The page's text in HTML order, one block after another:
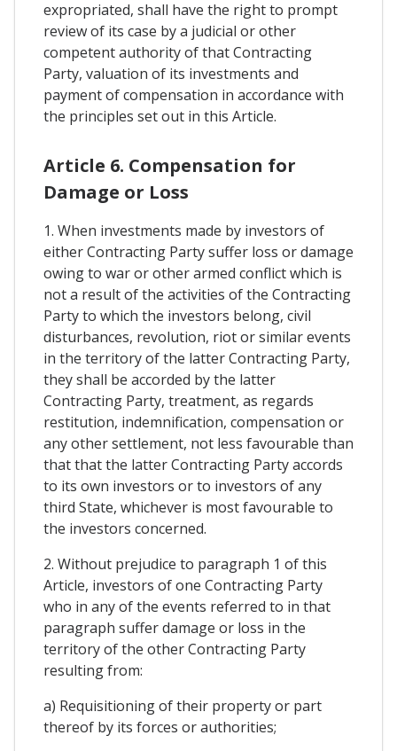
expropriated, shall have the right to prompt
review of its case by a judicial or other
competent authority of that Contracting
Party, valuation of its investments and
payment of compensation in accordance with
the principles set out in this Article.
Article 6. Compensation for
Damage or Loss
1. When investments made by investors of
either Contracting Party suffer loss or damage
owing to war or other armed conflict which is
not a result of the activities of the Contracting
Party to which the investors belong, civil
disturbances, revolution, riot or similar events
in the territory of the latter Contracting Party,
they shall be accorded by the latter
Contracting Party, treatment, as regards
restitution, indemnification, compensation or
any other settlement, not less favourable than
that that the latter Contracting Party accords
to its own investors or to investors of any
third State, whichever is most favourable to
the investors concerned.
2. Without prejudice to paragraph 1 of this
Article, investors of one Contracting Party
who in any of the events referred to in that
paragraph suffer damage or loss in the
territory of the other Contracting Party
resulting from:
a) Requisitioning of their property or part
thereof by its forces or authorities;